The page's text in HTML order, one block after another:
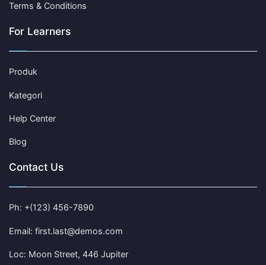
Terms & Conditions
For Learners
Produk
Kategori
Help Center
Blog
Contact Us
Ph: +(123) 456-7890
Email: first.last@demos.com
Loc: Moon Street, 446 Jupiter